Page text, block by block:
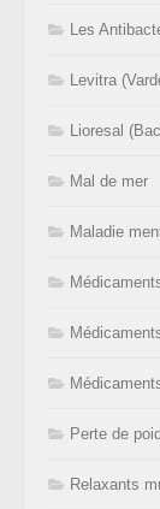
Les
Levitra
Lioresal
Mal de mer
Maladie
Perte de
Relaxants